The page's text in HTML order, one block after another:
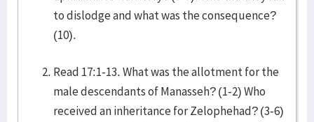
to dislodge and what was the consequence?
(10).
Read 17:1-13. What was the allotment for the
male descendants of Manasseh? (1-2) Who
received an inheritance for Zelophehad? (3-6)